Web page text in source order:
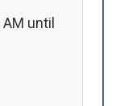
until